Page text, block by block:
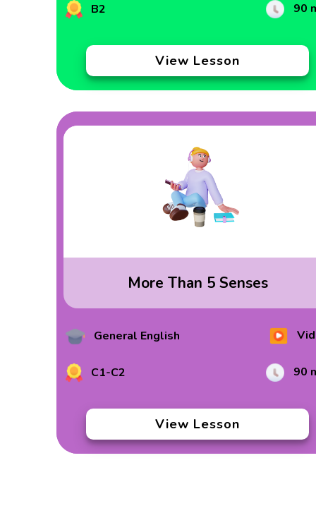
B2 90
View Lesson
More Than 5 Senses
General English
C1-C2 90
View Lesson